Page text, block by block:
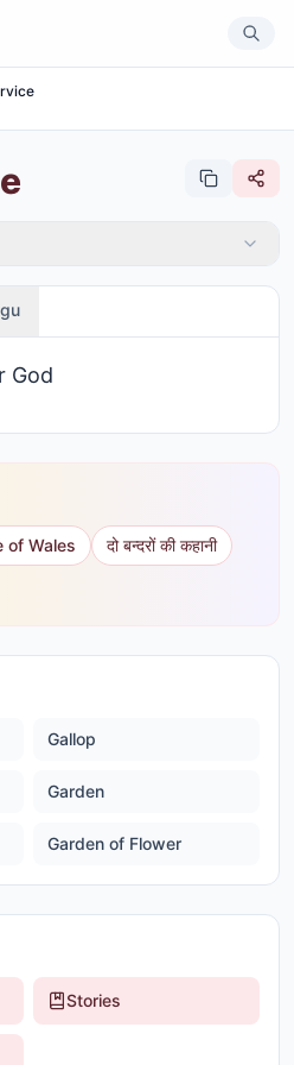
God
of Wales
दो बन्दरों की कहानी
Gallop
Garden
Garden of Flower
Stories